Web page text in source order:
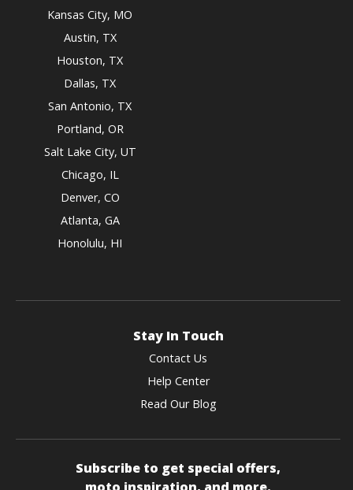
Kansas City, MO
Austin, TX
Houston, TX
Dallas, TX
San Antonio, TX
Portland, OR
Salt Lake City, UT
Chicago, IL
Denver, CO
Atlanta, GA
Honolulu, HI
Stay In Touch
Contact Us
Help Center
Read Our Blog
Subscribe to get special offers,